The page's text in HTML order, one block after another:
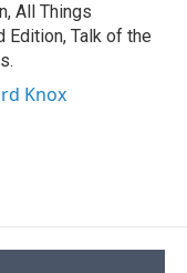
All Things
Edition, Talk of the
Knox